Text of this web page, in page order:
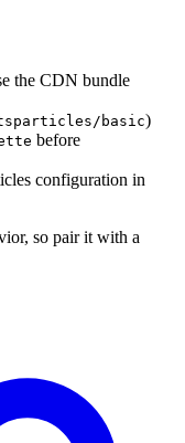
the CDN bundle
basic)
before
configuration in
so pair it with a